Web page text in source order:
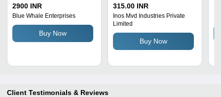
Ergonomic Versatile
Modern Design Capacity:
500 - 30000 L Liter/Day
2900 INR
Blue Whale Enterprises
Buy Now
- Nickel Chrome Plated
Mesh Grid, 1000W, 230V,
Black and Silver |
Freestanding with
Overheating Protection,
315.00 INR
Inos Mvd Industries Private
Limited
Buy Now
Client Testimonials & Reviews